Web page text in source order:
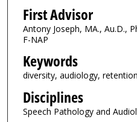
First Advisor
Antony Joseph, MA., Au.D.,
F-NAP
Keywords
diversity, audiology,
Disciplines
Speech Pathology and